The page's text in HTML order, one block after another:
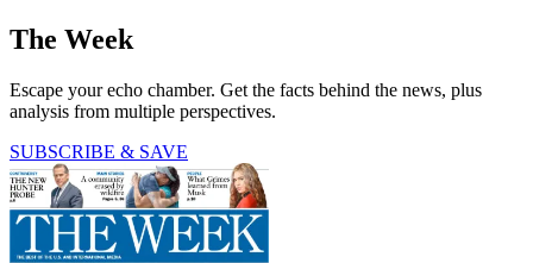
The Week
Escape your echo chamber. Get the facts behind the news, plus
analysis from multiple perspectives.
SUBSCRIBE & SAVE